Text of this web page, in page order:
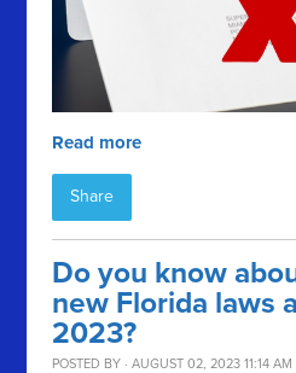
Read more
Share
Do you know
new Florida laws
2023?
POSTED BY · AUGUST 02, 2023 11:14 AM